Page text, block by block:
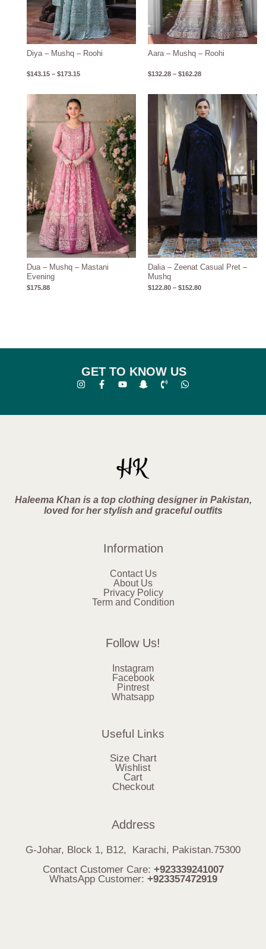
Diya – Mushq – Roohi
$143.15 – $173.15
Aara – Mushq – Roohi
$132.28 – $162.28
Dua – Mushq – Mastani
Evening
$175.88
Dalia – Zeenat Casual Pret –
Mushq
$122.80 – $152.80
Price
range:
$122.80
through
$152.80
GET TO KNOW US
Haleema Khan is a top clothing designer in Pakistan,
loved for her stylish and graceful outfits
Information
Contact Us
About Us
Privacy Policy
Term and Condition
Follow Us!
Instagram
Facebook
Pintrest
Whatsapp
Useful Links
Size Chart
Wishlist
Cart
Checkout
Address
G-Johar, Block 1, B12, Karachi, Pakistan.75300
Contact Customer Care: +923339241007
WhatsApp Customer: +923357472919